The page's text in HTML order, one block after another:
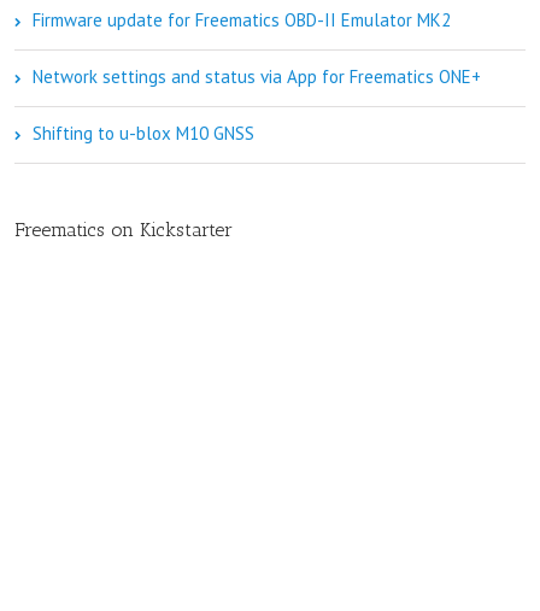
Firmware update for Freematics OBD-II Emulator MK2
Network settings and status via App for Freematics ONE+
Shifting to u-blox M10 GNSS
Freematics on Kickstarter